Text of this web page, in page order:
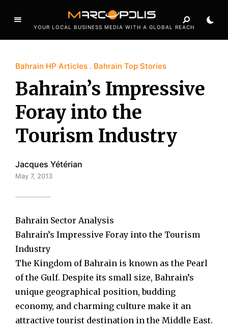
YOUR LOCAL BUSINESS MEDIA WITH A GLOBAL REACH
Bahrain HP Articles Bahrain Top Stories
Bahrain’s Impressive
Foray into the
Tourism Industry
Jacques Yétérian
May 7, 2013
Bahrain Sector Analysis
Bahrain’s Impressive Foray into the Tourism
Industry
The Kingdom of Bahrain is known as the Pearl
of the Gulf. Despite its small size, Bahrain’s
unique geographical position, budding
economy, and charming culture make it an
attractive tourist destination in the Middle East.